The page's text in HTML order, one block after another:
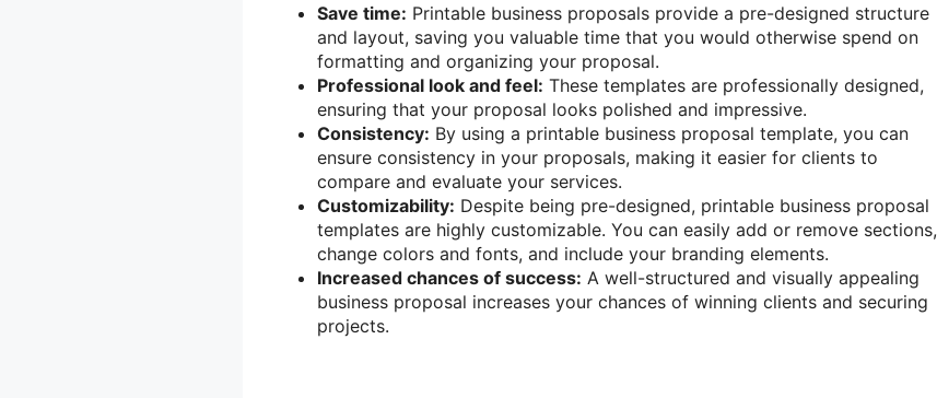
Save time: Printable business proposals provide a pre-designed structure
and layout, saving you valuable time that you would otherwise spend on
formatting and organizing your proposal.
Professional look and feel: These templates are professionally designed,
ensuring that your proposal looks polished and impressive.
Consistency: By using a printable business proposal template, you can
ensure consistency in your proposals, making it easier for clients to
compare and evaluate your services.
Customizability: Despite being pre-designed, printable business proposal
templates are highly customizable. You can easily add or remove sections,
change colors and fonts, and include your branding elements.
Increased chances of success: A well-structured and visually appealing
business proposal increases your chances of winning clients and securing
projects.